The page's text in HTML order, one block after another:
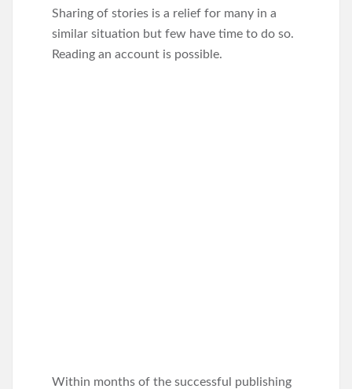
Sharing of stories is a relief for many in a
similar situation but few have time to do so.
Reading an account is possible.
Within months of the successful publishing